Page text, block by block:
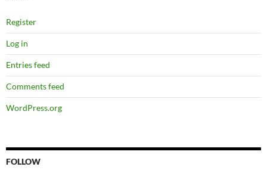
Register
Log in
Entries feed
Comments feed
WordPress.org
FOLLOW